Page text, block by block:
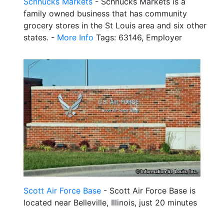
family owned business that has community
grocery stores in the St Louis area and six other
states. - More Info Tags: 63146, Employer
Scott Air Force Base - Scott Air Force Base is
located near Belleville, Illinois, just 20 minutes